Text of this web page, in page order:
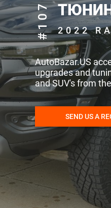
#107 2022
AutoBazar.US
upgrades and
and SUV's from
SEND US A